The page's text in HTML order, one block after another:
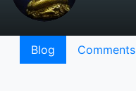
Blog Comments